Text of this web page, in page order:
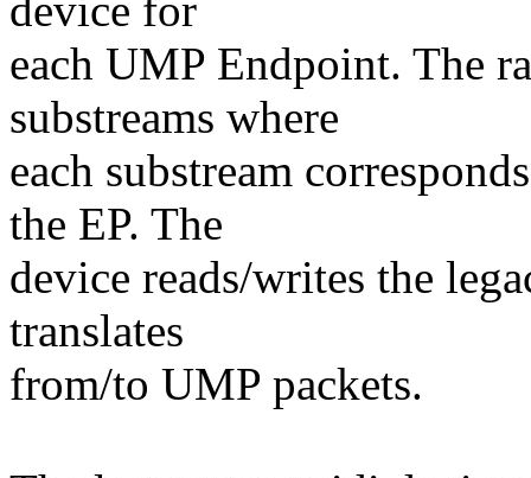
device for
each UMP Endpoint. The
substreams where
each substream
the EP. The
device reads/writes the
translates
from/to UMP packets.